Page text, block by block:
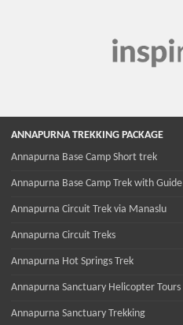
ANNAPURNA TREKKING PACKAGE
Annapurna Base Camp Short trek
Annapurna Base Camp Trek with Guide
Annapurna Circuit Trek via Manaslu
Annapurna Circuit Treks
Annapurna Hot Springs Trek
Annapurna Sanctuary Helicopter Tours
Annapurna Sanctuary Trekking